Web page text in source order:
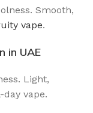
Smooth,
vape.
in UAE
Light,
vape.